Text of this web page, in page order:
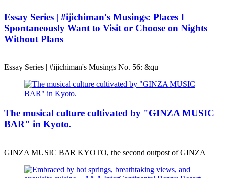
Essay Series | #ijichiman's Musings: Places I
Spontaneously Want to Visit or Choose on Nights
Without Plans
Essay Series | #ijichiman's Musings No. 56: &qu
The musical culture cultivated by "GINZA MUSIC
BAR" in Kyoto.
GINZA MUSIC BAR KYOTO, the second outpost of GINZA